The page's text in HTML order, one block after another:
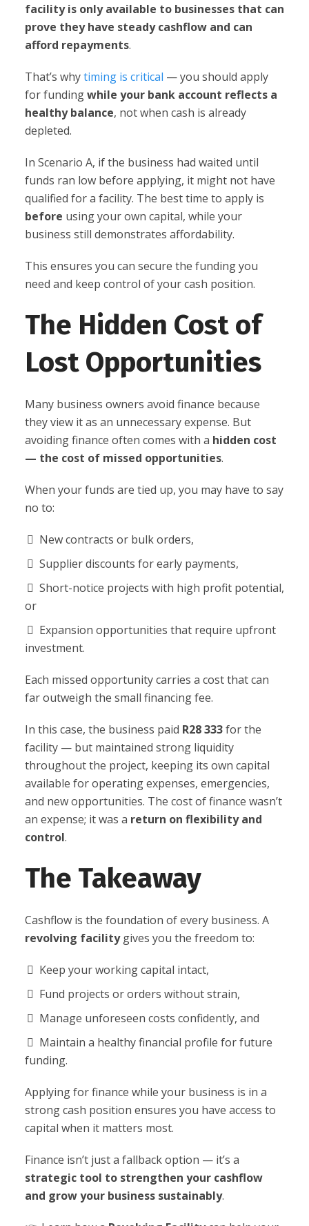
facility is only available to businesses that can
prove they have steady cashflow and can
afford repayments.
That’s whytiming is critical — you should apply
for fundingwhile your bank account reflects a
healthy balance, not when cash is already
depleted.
In Scenario A, if the business had waited until
funds ran low before applying, it might not have
qualified for a facility. The best time to apply is
before using your own capital, while your
business still demonstrates affordability.
This ensures you can secure the funding you
need and keep control of your cash position.
The Hidden Cost of
Lost Opportunities
Many business owners avoid finance because
they view it as an unnecessary expense. But
avoiding finance often comes with a hidden cost
— the cost of missed opportunities.
When your funds are tied up, you may have to say
no to:
New contracts or bulk orders,
Supplier discounts for early payments,
Short-notice projects with high profit potential,
or
Expansion opportunities that require upfront
investment.
Each missed opportunity carries a cost that can
far outweigh the small financing fee.
In this case, the business paid R28 333for the
facility — but maintained strong liquidity
throughout the project, keeping its own capital
available for operating expenses, emergencies,
and new opportunities. The cost of finance wasn’t
an expense; it was a return on flexibility and
control.
The Takeaway
Cashflow is the foundation of every business. A
revolving facilitygives you the freedom to:
Keep your working capital intact,
Fund projects or orders without strain,
Manage unforeseen costs confidently, and
Maintain a healthy financial profile for future
funding.
Applying for finance while your business is in a
strong cash position ensures you have access to
capital when it matters most.
Finance isn’t just a fallback option — it’s a
strategic tool to strengthen your cashflow
and grow your business sustainably.